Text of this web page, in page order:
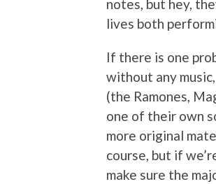
notes, but hey,
lives both
If there is one
without any
(the Ramones,
one of their own
more original
course, but if
make sure the